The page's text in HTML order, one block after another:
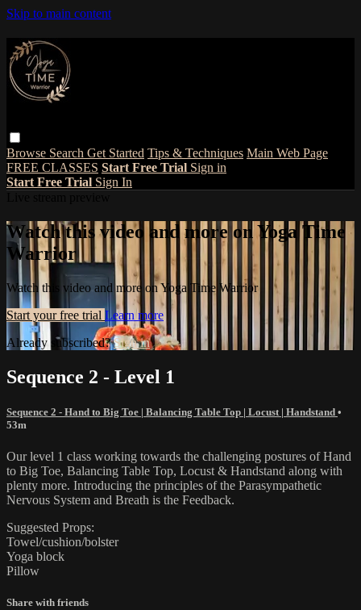
Skip to main content
Browse Search Get Started Tips & Techniques Main Web Page
FREE CLASSES Start Free Trial Sign in
Start Free Trial Sign In
Watch this video and more on Yoga Time
Warrior
Watch this video and more on Yoga Time Warrior
Start your free trial Learn more
Already subscribed?Sign in
Sequence 2 - Level 1
Sequence 2 - Hand to Big Toe | Balancing Table Top | Locust | Handstand •
53m
Our level 1 class working towards the challenging postures of Hand
to Big Toe, Balancing Table Top, Locust & Handstand along with
plenty more. Introducing the principles of the Parasympathetic
Nervous System and Breath is the Feedback.
Suggested Props:
Towel/cushion/bolster
Yoga block
Pillow
Share with friends